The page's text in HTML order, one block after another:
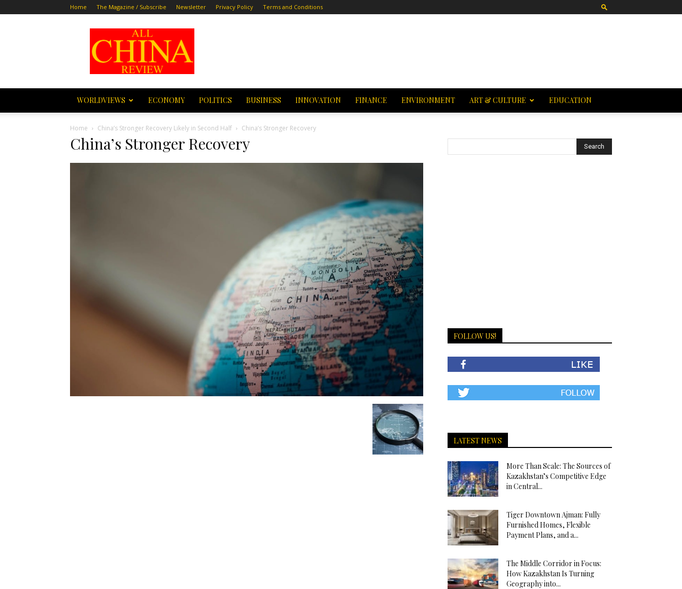
Home The Magazine / Subscribe Newsletter Privacy Policy Terms and Conditions
All
China
Review
WORLDVIEWS ECONOMY POLITICS BUSINESS INNOVATION FINANCE ENVIRONMENT ART & CULTURE EDUCATION
Home China’s Stronger Recovery Likely in Second Half China’s Stronger Recovery
China’s Stronger Recovery
FOLLOW US!
LATEST NEWS
More Than Scale: The Sources of
Kazakhstan’s Competitive Edge
in Central...
Tiger Downtown Ajman: Fully
Furnished Homes, Flexible
Payment Plans, and a...
The Middle Corridor in Focus:
How Kazakhstan Is Turning
Geography into...